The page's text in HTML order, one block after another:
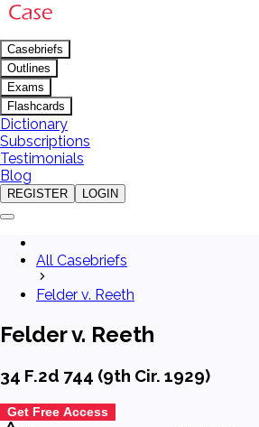
Casebriefs
Outlines
Exams
Flashcards
Dictionary
Subscriptions
Testimonials
Blog
REGISTER LOGIN
All Casebriefs
Felder v. Reeth
Felder v. Reeth
34 F.2d 744 (9th Cir. 1929)
Get Free Access